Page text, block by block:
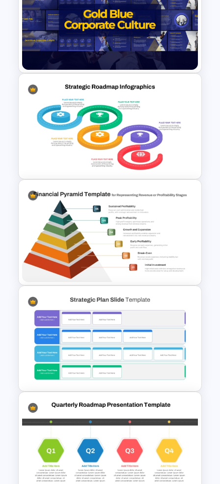
Free Insurance Agency 2025
Financial Plan Presentation
Templates
Gold and Blue Corporate
Culture Presentation
Strategic Roadmap
Infographics Templates
6 Level Financial Pyramid
Template for Revenue and
Profitability Stages
Presentation
Business Strategic Plan
Template For PPT